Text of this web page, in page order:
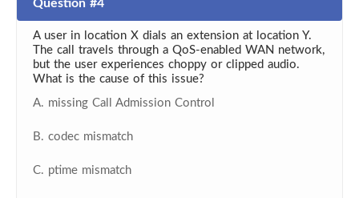
Question #4
A user in location X dials an extension at location Y.
The call travels through a QoS-enabled WAN network,
but the user experiences choppy or clipped audio.
What is the cause of this issue?
A. missing Call Admission Control
B. codec mismatch
C. ptime mismatch